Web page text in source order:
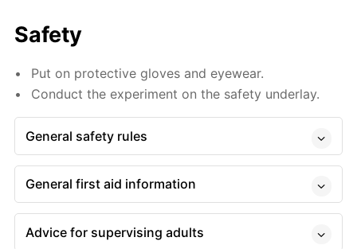
Safety
Put on protective gloves and eyewear.
Conduct the experiment on the safety underlay.
General safety rules
General first aid information
Advice for supervising adults